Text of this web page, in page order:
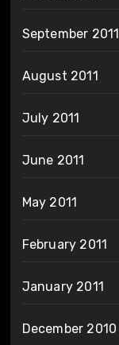
September 2011
August 2011
July 2011
June 2011
May 2011
February 2011
January 2011
December 2010